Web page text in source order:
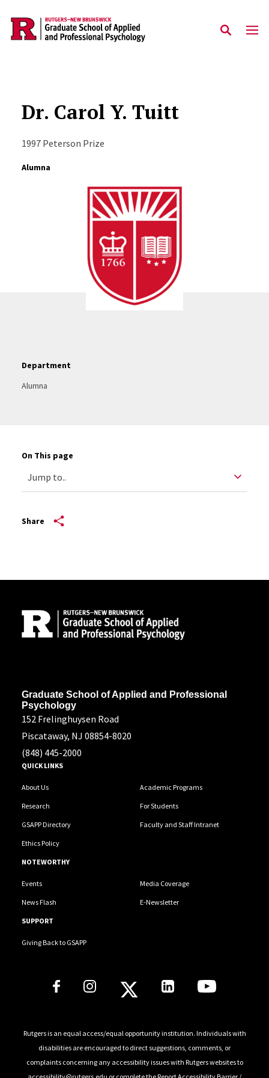
Skip to main content
Dr. Carol Y. Tuitt
1997 Peterson Prize
Alumna
Department
Alumna
On This page
Share
Graduate School of Applied and Professional
Psychology
152 Frelinghuysen Road
Piscataway, NJ 08854-8020
(848) 445-2000
QUICK LINKS
About Us Academic Programs
Research For Students
GSAPP Directory Faculty and Staff Intranet
Ethics Policy
NOTEWORTHY
Events Media Coverage
News Flash E-Newsletter
SUPPORT
Giving Back to GSAPP
Rutgers is an equal access/equal opportunity institution. Individuals with
disabilities are encouraged to direct suggestions, comments, or
complaints concerning any accessibility issues with Rutgers websites to